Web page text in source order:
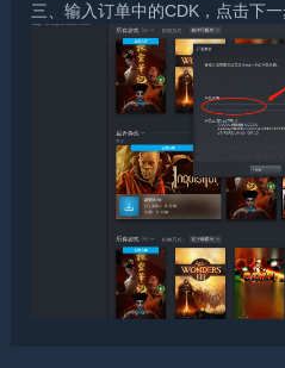
三、输入订单中的CDK，点击下